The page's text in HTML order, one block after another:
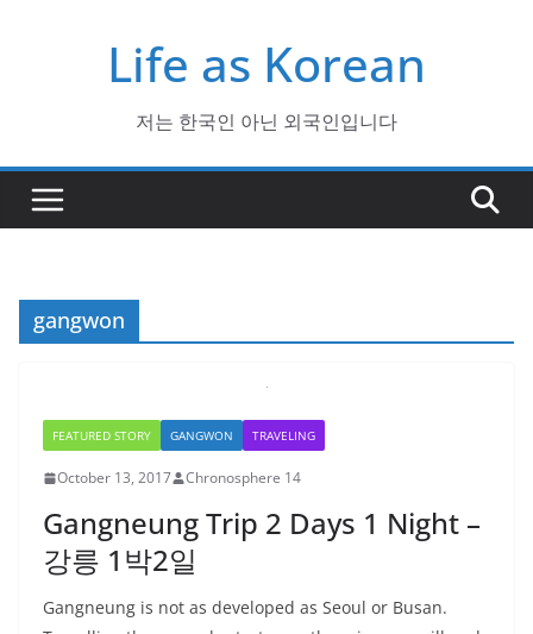
Life as Korean
저는 한국인 아닌 외국인입니다
gangwon
FEATURED STORY GANGWON TRAVELING
October 13, 2017 Chronosphere 14
Gangneung Trip 2 Days 1 Night –
강릉 1박2일
Gangneung is not as developed as Seoul or Busan.